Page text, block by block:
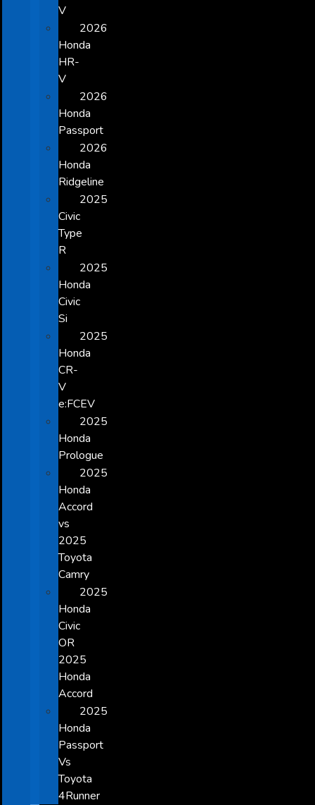
V
2026
Honda
HR-
V
2026
Honda
Passport
2026
Honda
Ridgeline
2025
Civic
Type
R
2025
Honda
Civic
Si
2025
Honda
CR-
V
e:FCEV
2025
Honda
Prologue
2025
Honda
Accord
vs
2025
Toyota
Camry
2025
Honda
Civic
OR
2025
Honda
Accord
2025
Honda
Passport
Vs
Toyota
4Runner